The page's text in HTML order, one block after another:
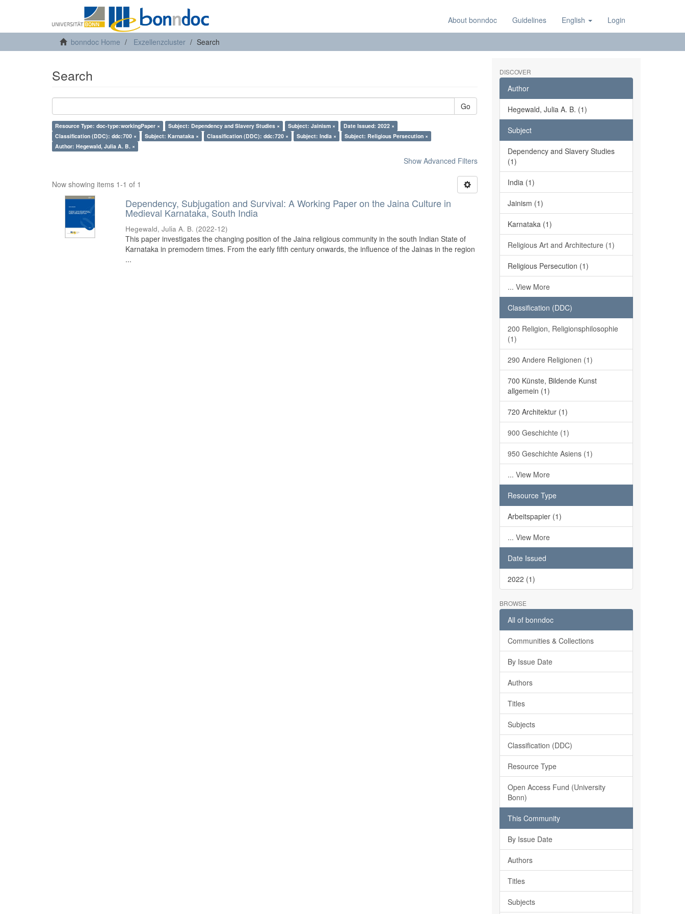
About bonndoc Guidelines English Login
bonndoc Home Exzellenzcluster Search
Search
Go
Resource Type: doc-type:workingPaper × Subject: Dependency and Slavery Studies × Subject: Jainism ×
Date Issued: 2022 ×
Classification (DDC): ddc:700 ×
Subject: Karnataka × Classification (DDC): ddc:720 × Subject: India ×
Subject: Religious Persecution ×
Author: Hegewald, Julia A. B. ×
Show Advanced Filters
Now showing items 1-1 of 1
Dependency, Subjugation and Survival: A Working Paper on the Jaina Culture in
Medieval Karnataka, South India
Hegewald, Julia A. B. (2022-12)
This paper investigates the changing position of the Jaina religious community in the south Indian State of
Karnataka in premodern times. From the early fifth century onwards, the influence of the Jainas in the region
...
DISCOVER
Author
Hegewald, Julia A. B. (1)
Subject
Dependency and Slavery Studies
(1)
India (1)
Jainism (1)
Karnataka (1)
Religious Art and Architecture (1)
Religious Persecution (1)
... View More
Classification (DDC)
200 Religion, Religionsphilosophie
(1)
290 Andere Religionen (1)
700 Künste, Bildende Kunst
allgemein (1)
720 Architektur (1)
900 Geschichte (1)
950 Geschichte Asiens (1)
... View More
Resource Type
Arbeitspapier (1)
... View More
Date Issued
2022 (1)
BROWSE
All of bonndoc
Communities & Collections
By Issue Date
Authors
Titles
Subjects
Classification (DDC)
Resource Type
Open Access Fund (University
Bonn)
This Community
By Issue Date
Authors
Titles
Subjects